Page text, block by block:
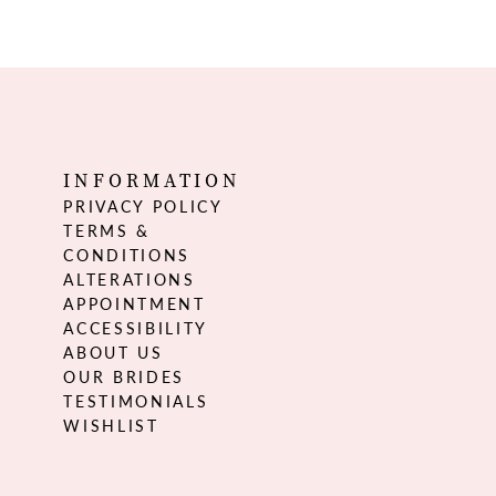
INFORMATION
PRIVACY POLICY
TERMS &
CONDITIONS
ALTERATIONS
APPOINTMENT
ACCESSIBILITY
ABOUT US
OUR BRIDES
TESTIMONIALS
WISHLIST